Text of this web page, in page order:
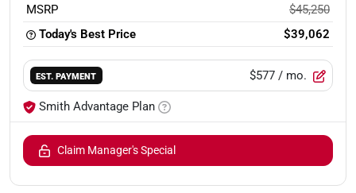
MSRP
$45,250
Today's Best Price
$39,062
EST. PAYMENT $577 / mo.
Smith Advantage Plan
Claim Manager's Special